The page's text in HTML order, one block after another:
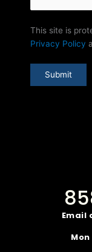
This site is
Privacy Policy
Submit
Email